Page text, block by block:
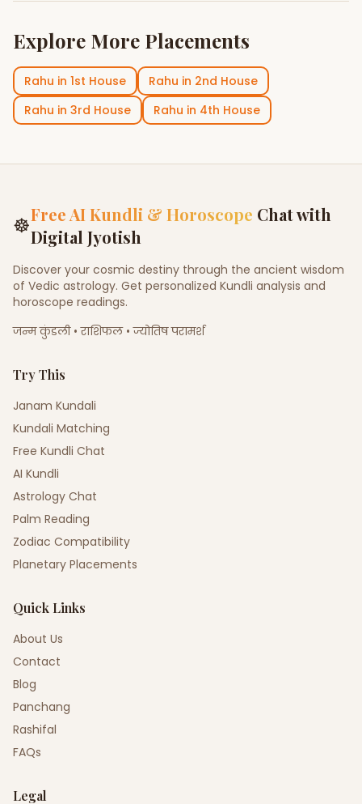
Explore More Placements
Rahu in 1st House Rahu in 2nd House
Rahu in 3rd House Rahu in 4th House
☸Free AI Kundli & Horoscope Chat with
Digital Jyotish
Discover your cosmic destiny through the ancient wisdom
of Vedic astrology. Get personalized Kundli analysis and
horoscope readings.
जन्म कुंडली • राशिफल • ज्योतिष परामर्श
Try This
Janam Kundali
Kundali Matching
Free Kundli Chat
AI Kundli
Astrology Chat
Palm Reading
Zodiac Compatibility
Planetary Placements
Quick Links
About Us
Contact
Blog
Panchang
Rashifal
FAQs
Legal